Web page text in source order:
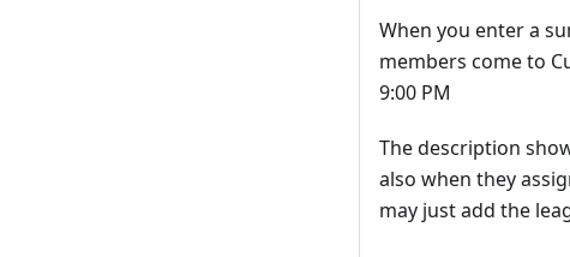
When you enter a
members come to
9:00 PM
The description
also when they
may just add the